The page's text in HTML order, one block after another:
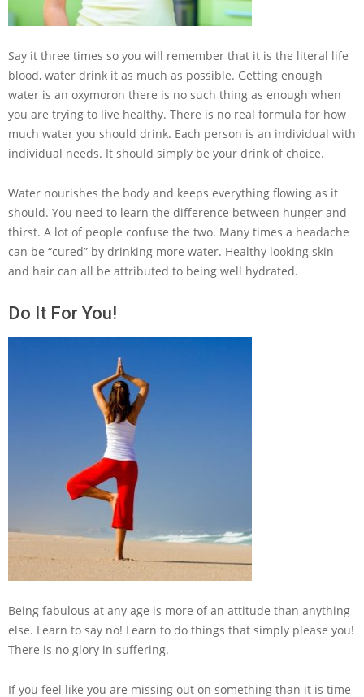
Say it three times so you will remember that it is the literal life
blood, water drink it as much as possible. Getting enough
water is an oxymoron there is no such thing as enough when
you are trying to live healthy. There is no real formula for how
much water you should drink. Each person is an individual with
individual needs. It should simply be your drink of choice.
Water nourishes the body and keeps everything flowing as it
should. You need to learn the difference between hunger and
thirst. A lot of people confuse the two. Many times a headache
can be “cured” by drinking more water. Healthy looking skin
and hair can all be attributed to being well hydrated.
Do It For You!
Being fabulous at any age is more of an attitude than anything
else. Learn to say no! Learn to do things that simply please you!
There is no glory in suffering.
If you feel like you are missing out on something than it is time